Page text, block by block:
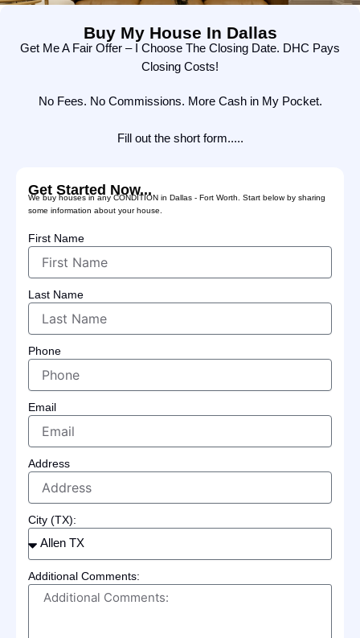
Buy My House In Dallas
Get Me A Fair Offer – I Choose The Closing Date. DHC Pays
Closing Costs!
No Fees. No Commissions. More Cash in My Pocket.
Fill out the short form.....
Get Started Now...
We buy houses in any CONDITION in Dallas - Fort Worth. Start below by sharing
some information about your house.
First Name
Last Name
Phone
Email
Address
City (TX):
Additional Comments: